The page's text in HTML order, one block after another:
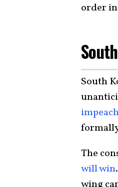
order
South
The
will win